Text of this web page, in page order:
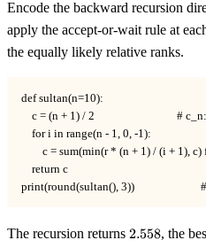
Encode the backward recursion
apply the accept-or-wait rule at
the equally likely relative ranks.
def sultan(n=10):
c = (n + 1) / 2
    for i in range(n - 1, 0, -1):
c = sum(min(r * (n + 1) / (i + 1), c)
    return c
print(round(sultan(), 3))
The recursion returns 2.558
2.558, the